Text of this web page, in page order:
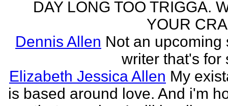
DAY LONG TOO TRIGGA.
YOUR
Dennis Allen Not an upcoming
writer that's for
Elizabeth Jessica Allen My
is based around love. And i'm